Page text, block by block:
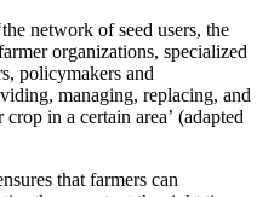
the network ofseed users, the
organizations, specialized
policymakers and
managing, replacing, and
in a certain area’ (adapted
that farmers can